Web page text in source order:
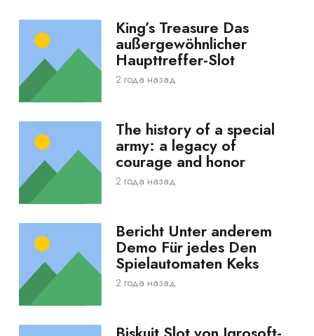
King’s Treasure Das
außergewöhnlicher
Haupttreffer-Slot
2 года назад
The history of a special
army: a legacy of
courage and honor
2 года назад
Bericht Unter anderem
Demo Für jedes Den
Spielautomaten Keks
2 года назад